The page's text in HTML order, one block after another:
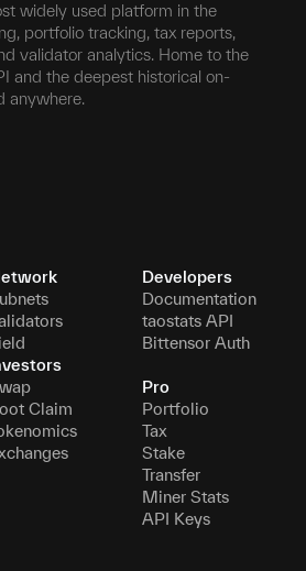
widely used platform in the
portfolio tracking, tax reports,
validator analytics. Home to the
and the deepest historical on-
anywhere.
Claim
Developers
Documentation
taostats API
Bittensor Auth
Pro
Portfolio
Tax
Stake
Transfer
Miner Stats
API Keys